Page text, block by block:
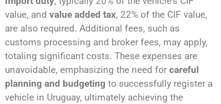
value, and value added tax, 22% of the CIF value,
are also required. Additional fees, such as
customs processing and broker fees, may apply,
totaling significant costs. These expenses are
unavoidable, emphasizing the need for careful
planning and budgeting to successfully register a
vehicle in Uruguay, ultimately achieving the